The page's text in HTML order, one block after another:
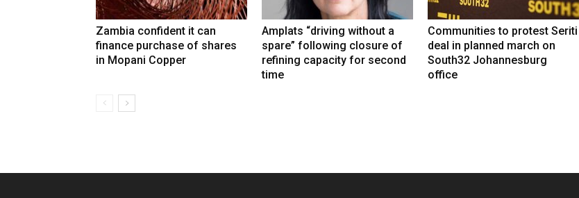
Zambia confident it can
finance purchase of shares
in Mopani Copper
Amplats “driving without a
spare” following closure of
refining capacity for second
time
Communities to protest Seriti
deal in planned march on
South32 Johannesburg
office